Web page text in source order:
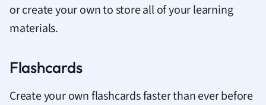
or create your own to store all of your learning
materials.
Flashcards
Create your own flashcards faster than ever before